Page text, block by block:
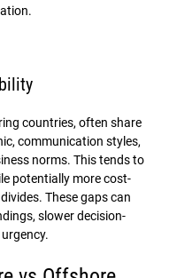
countries, often share
communication styles,
norms. This tends to
potentially more cost-
These gaps can
slower decision-